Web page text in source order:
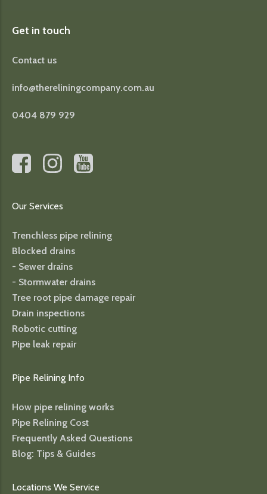
Get in touch
Contact us
info@thereliningcompany.com.au
0404 879 929
Our Services
Trenchless pipe relining
Blocked drains
- Sewer drains
- Stormwater drains
Tree root pipe damage repair
Drain inspections
Robotic cutting
Pipe leak repair
Pipe Relining Info
How pipe relining works
Pipe Relining Cost
Frequently Asked Questions
Blog: Tips & Guides
Locations We Service